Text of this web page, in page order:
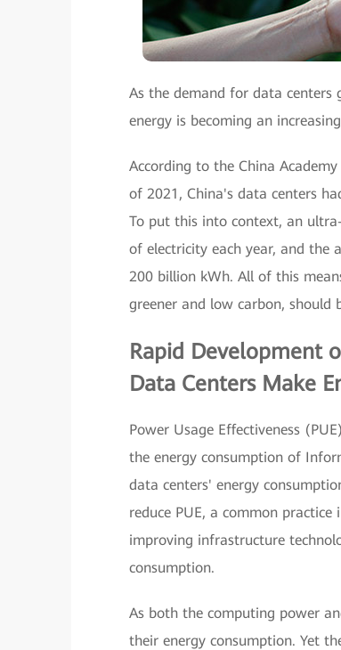
As the demand for data centers
energy is becoming an
According to the China
of 2021, China's data centers
To put this into context, an
of electricity each year, and the
200 billion kWh. All of this
greener and low carbon, should
Rapid Development
Data Centers Make
Power Usage Effectiveness
the energy consumption of
data centers' energy
reduce PUE, a common
improving infrastructure
consumption.
As both the computing power
their energy consumption. Yet